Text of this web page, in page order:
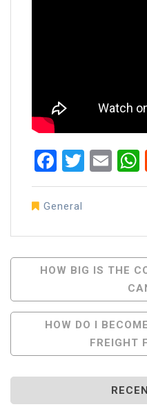
General
Post
Navigation
HOW BIG IS THE
HOW DO I
FREIGHT